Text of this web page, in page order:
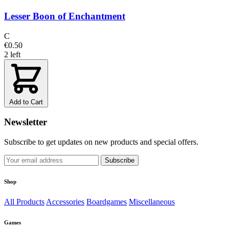
Lesser Boon of Enchantment
C
€0.50
2 left
Add to Cart
Newsletter
Subscribe to get updates on new products and special offers.
Subscribe
Shop
All Products Accessories Boardgames Miscellaneous
Games